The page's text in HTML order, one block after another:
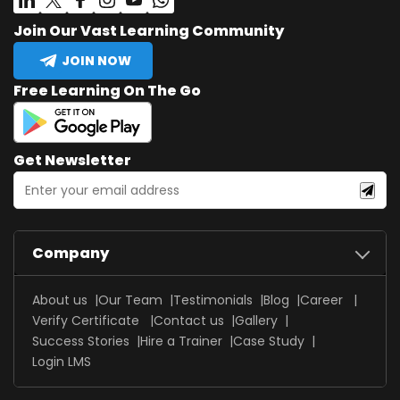
Join Our Vast Learning Community
JOIN NOW
Free Learning On The Go
Get Newsletter
Company
About us Our Team Testimonials Blog
Career
Verify Certificate
Contact us
Gallery
Success Stories
Hire a Trainer Case Study
Login LMS